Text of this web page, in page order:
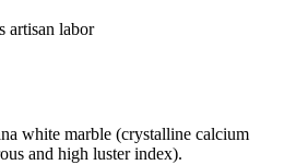
artisan labor
white marble (crystalline calcium
and high luster index).